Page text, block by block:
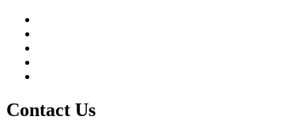
Contact Us